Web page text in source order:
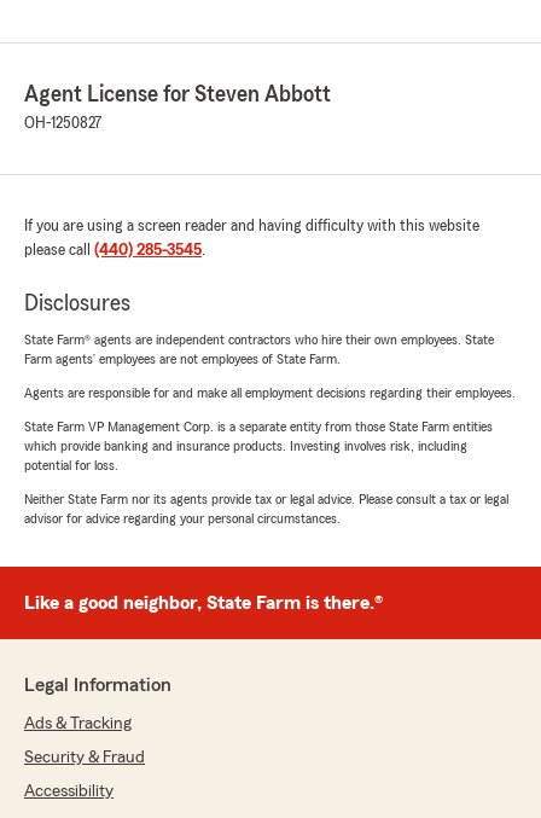
Agent License for Steven Abbott
OH-1250827
If you are using a screen reader and having difficulty with this website
please call (440) 285-3545.
Disclosures
State Farm® agents are independent contractors who hire their own employees. State
Farm agents’ employees are not employees of State Farm.
Agents are responsible for and make all employment decisions regarding their employees.
State Farm VP Management Corp. is a separate entity from those State Farm entities
which provide banking and insurance products. Investing involves risk, including
potential for loss.
Neither State Farm nor its agents provide tax or legal advice. Please consult a tax or legal
advisor for advice regarding your personal circumstances.
Like a good neighbor, State Farm is there.®
Legal Information
Ads & Tracking
Security & Fraud
Accessibility